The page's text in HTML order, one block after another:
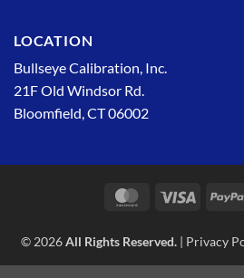
LOCATION
Bullseye Calibration, Inc.
21F Old Windsor Rd.
Bloomfield, CT 06002
MasterCardVisa
© 2026All Rights Reserved.| Privacy